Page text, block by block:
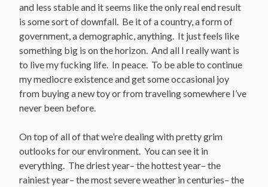
and less stable and it seems like the only real end result
is some sort of downfall. Be it of a country, a form of
government, a demographic, anything. It just feels like
something big is on the horizon. And all I really want is
to live my fucking life. In peace. To be able to continue
my mediocre existence and get some occasional joy
from buying a new toy or from traveling somewhere I’ve
never been before.
On top of all of that we’re dealing with pretty grim
outlooks for our environment. You can see it in
everything. The driest year– the hottest year– the
rainiest year– the most severe weather in centuries– the